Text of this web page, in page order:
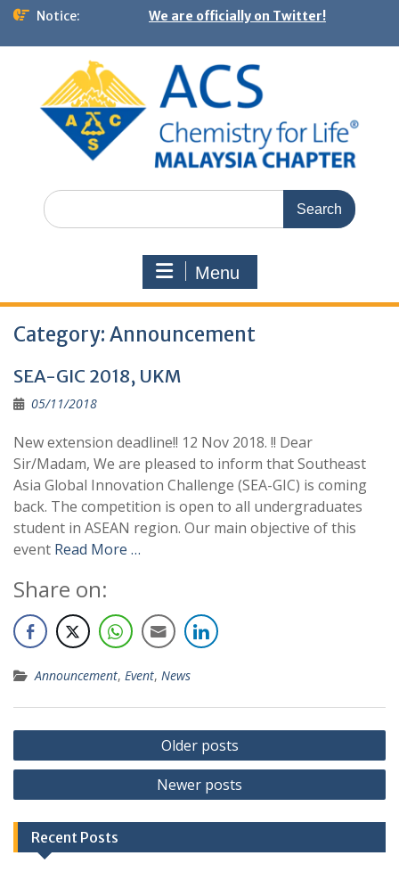
Notice: We are officially on Twitter!
Menu
Category: Announcement
SEA-GIC 2018, UKM
05/11/2018
New extension deadline!! 12 Nov 2018. !! Dear
Sir/Madam, We are pleased to inform that Southeast
Asia Global Innovation Challenge (SEA-GIC) is coming
back. The competition is open to all undergraduates
student in ASEAN region. Our main objective of this
event Read More …
Share on:
Announcement, Event, News
Older posts
Newer posts
Recent Posts